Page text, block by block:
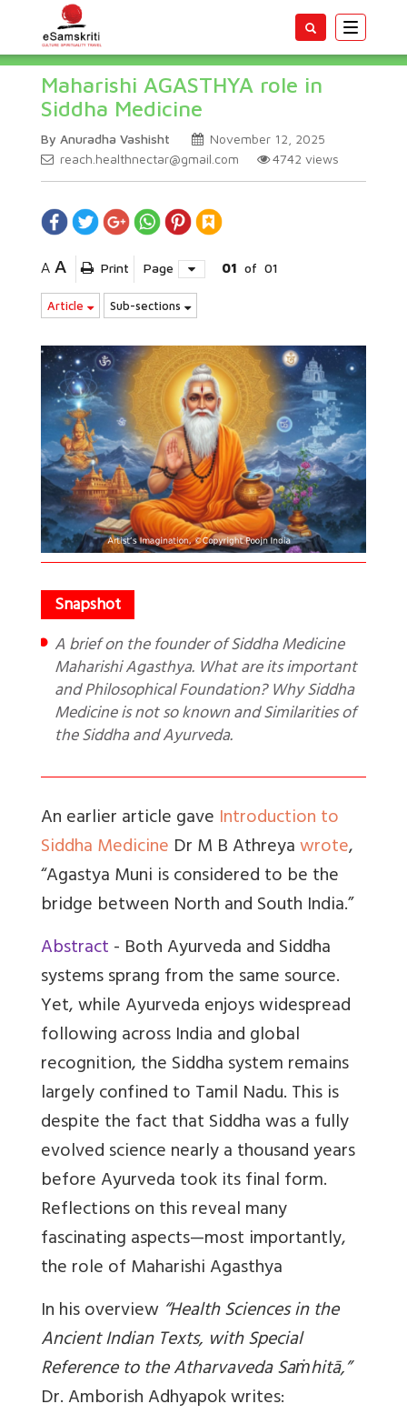
Toggle
Maharishi AGASTHYA role in
Siddha Medicine
By Anuradha Vashisht
November 12, 2025
reach.healthnectar@gmail.com
4742 views
A A Print Page 01 of 01
Article Sub-sections
A brief on the founder of Siddha Medicine
Maharishi Agasthya. What are its important
and Philosophical Foundation? Why Siddha
Medicine is not so known and Similarities of
the Siddha and Ayurveda.
An earlier article gave Introduction to
Siddha Medicine Dr M B Athreyawrote,
“Agastya Muni is considered to be the
bridge between North and South India.”
Abstract- Both Ayurveda and Siddha
systems sprang from the same source.
Yet, while Ayurveda enjoys widespread
following across India and global
recognition, the Siddha system remains
largely confined to Tamil Nadu. This is
despite the fact that Siddha was a fully
evolved science nearly a thousand years
before Ayurveda took its final form.
Reflections on this reveal many
fascinating aspects—most importantly,
the role ofMaharishi Agasthya
In his overview “Health Sciences in the
Ancient Indian Texts, with Special
Reference to the Atharvaveda Saṁhitā,”
Dr. Amborish Adhyapok writes: